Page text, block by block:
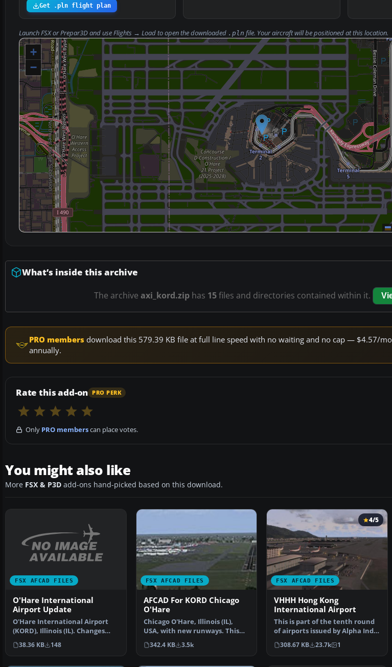
Get .pln flight plan
Launch FSX or Prepar3D and useFlights → Loadto open the downloaded .pln file. Your aircraft will be positioned at this location.
+
−
What’s inside this archive
The archive axi_kord.ziphas 15files and directories contained within it.
PRO members download this 579.39 KB file at full line speed with no waiting and no cap — $4.57/
annually.
Rate this add-on PRO PERK
Only PRO memberscan place votes.
You might also like
More FSX & P3D add-ons hand-picked based on this download.
FSX AFCAD FILES
O'Hare International
Airport Update
O'Hare International Airport
(KORD), Illinois (IL). Changes
runway 27L/9R to …
38.36 KB 148
FSX AFCAD FILES
AFCAD For KORD Chicago
O'Hare
Chicago O'Hare, Illinois (IL),
USA, with new runways. This
adds new runway sc…
342.4 KB 3.5k
FSX AFCAD FILES
4/5
VHHH Hong Kong
International Airport
This is part of the tenth round
of airports issued by Alpha India
Group. AIG …
308.67 KB 23.7k 1